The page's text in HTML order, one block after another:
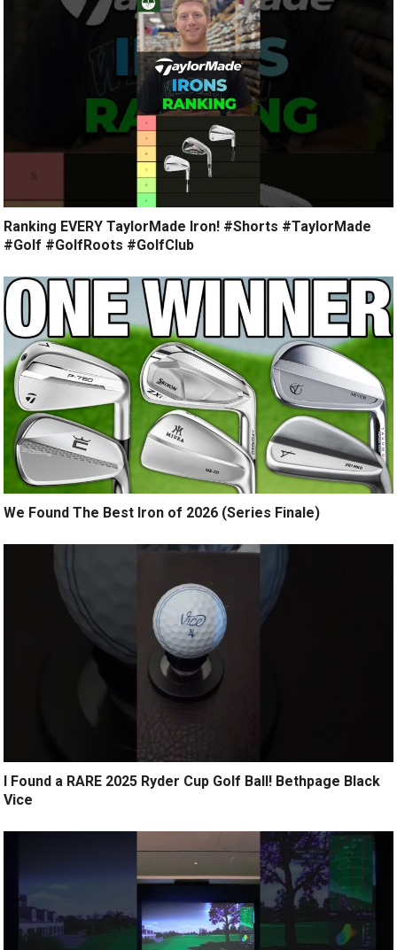
Ranking EVERY TaylorMade Iron! #Shorts #TaylorMade
#Golf #GolfRoots #GolfClub
We Found The Best Iron of 2026 (Series Finale)
I Found a RARE 2025 Ryder Cup Golf Ball! Bethpage Black
Vice